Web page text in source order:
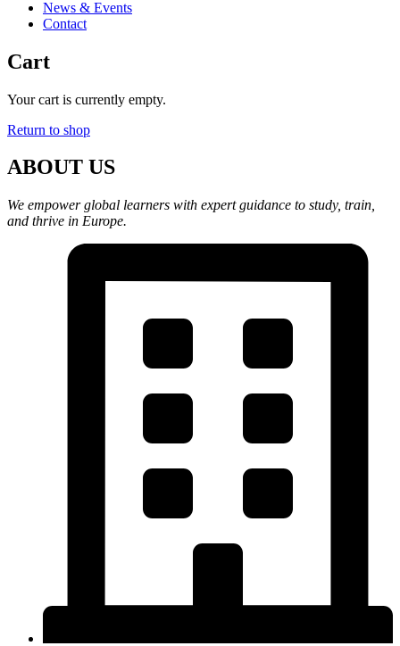
News & Events
Contact
Cart
Your cart is currently empty.
Return to shop
ABOUT US
We empower global learners with expert guidance to study, train,
and thrive in Europe.